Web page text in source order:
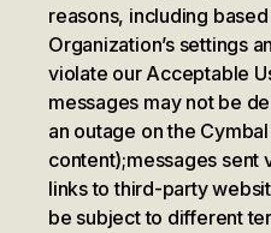
reasons, including
Organization’s settings
violate our Acceptable
messages may not be
an outage on the
content);messages sent
links to third-party
be subject to different